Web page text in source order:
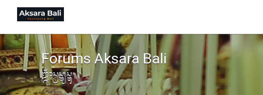
Forums Aksara Bali
ᬒᬁᬲ᭄ᬯᬲ᭄ᬢ᭄ᬬᬲ᭄ᬢᬸ᭟